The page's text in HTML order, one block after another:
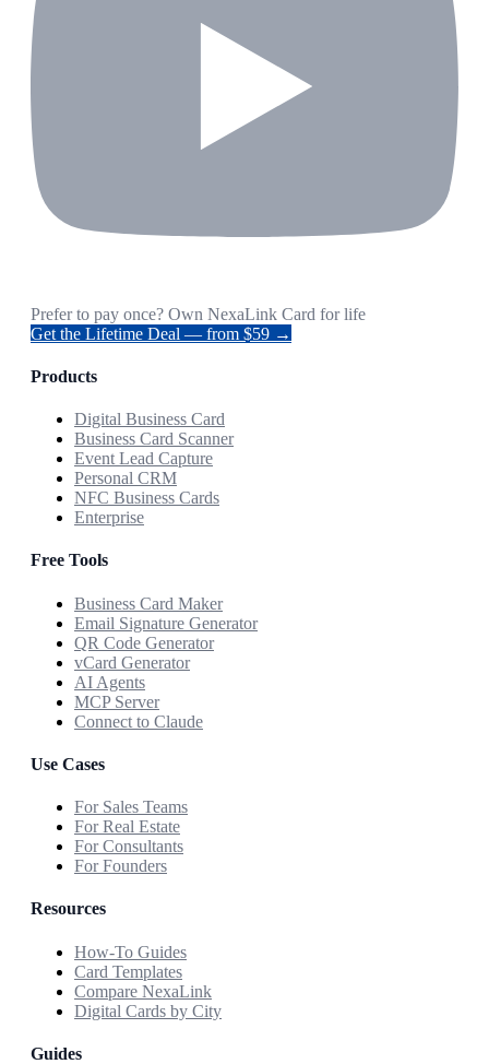
Prefer to pay once? Own NexaLink Card for life
Get the Lifetime Deal — from $59 →
Products
Digital Business Card
Business Card Scanner
Event Lead Capture
Personal CRM
NFC Business Cards
Enterprise
Free Tools
Business Card Maker
Email Signature Generator
QR Code Generator
vCard Generator
AI Agents
MCP Server
Connect to Claude
Use Cases
For Sales Teams
For Real Estate
For Consultants
For Founders
Resources
How-To Guides
Card Templates
Compare NexaLink
Digital Cards by City
Guides